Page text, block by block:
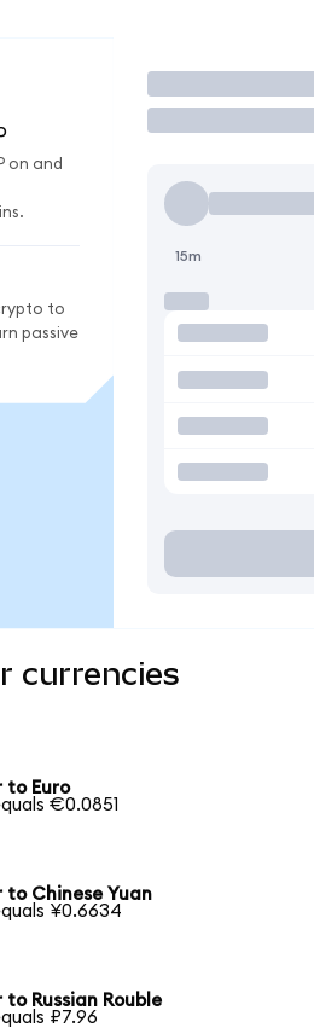
on and
to
passive
Trade
15m
currencies
to Euro
€0.0851
to Chinese Yuan
¥0.6634
to Russian Rouble
₽7.96